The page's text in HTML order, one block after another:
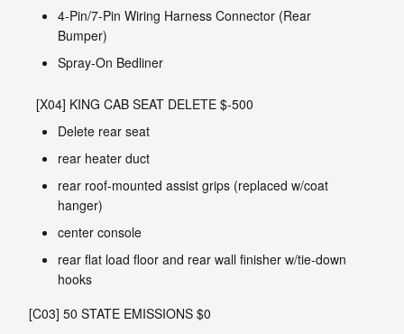
4-Pin/7-Pin Wiring Harness Connector (Rear
Bumper)
Spray-On Bedliner
[X04] KING CAB SEAT DELETE $-500
Delete rear seat
rear heater duct
rear roof-mounted assist grips (replaced w/coat
hanger)
center console
rear flat load floor and rear wall finisher w/tie-down
hooks
[C03] 50 STATE EMISSIONS $0